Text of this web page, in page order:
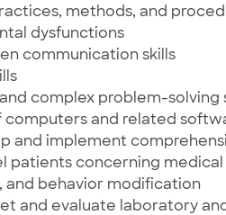
methods, and
dysfunctions
communication skills
complex problem-solving
computers and related
and implement
patients concerning
and behavior modification
and evaluate laboratory